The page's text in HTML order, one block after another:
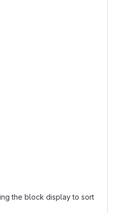
the block display to sort